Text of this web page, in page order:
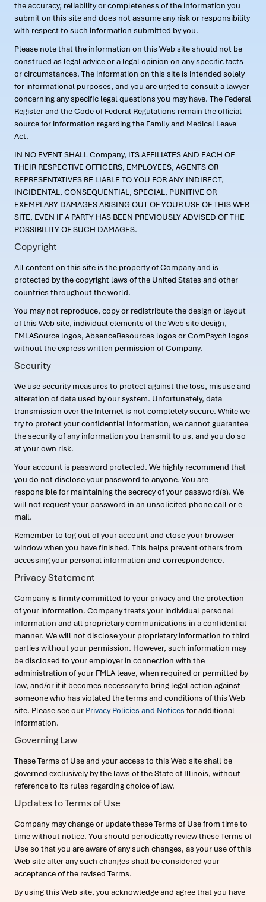
the accuracy, reliability or completeness of the information you
submit on this site and does not assume any risk or responsibility
with respect to such information submitted by you.
Please note that the information on this Web site should not be
construed as legal advice or a legal opinion on any specific facts
or circumstances. The information on this site is intended solely
for informational purposes, and you are urged to consult a lawyer
concerning any specific legal questions you may have. The Federal
Register and the Code of Federal Regulations remain the official
source for information regarding the Family and Medical Leave
Act.
IN NO EVENT SHALL Company, ITS AFFILIATES AND EACH OF
THEIR RESPECTIVE OFFICERS, EMPLOYEES, AGENTS OR
REPRESENTATIVES BE LIABLE TO YOU FOR ANY INDIRECT,
INCIDENTAL, CONSEQUENTIAL, SPECIAL, PUNITIVE OR
EXEMPLARY DAMAGES ARISING OUT OF YOUR USE OF THIS WEB
SITE, EVEN IF A PARTY HAS BEEN PREVIOUSLY ADVISED OF THE
POSSIBILITY OF SUCH DAMAGES.
Copyright
All content on this site is the property of Company and is
protected by the copyright laws of the United States and other
countries throughout the world.
You may not reproduce, copy or redistribute the design or layout
of this Web site, individual elements of the Web site design,
FMLASource logos, AbsenceResources logos or ComPsych logos
without the express written permission of Company.
Security
We use security measures to protect against the loss, misuse and
alteration of data used by our system. Unfortunately, data
transmission over the Internet is not completely secure. While we
try to protect your confidential information, we cannot guarantee
the security of any information you transmit to us, and you do so
at your own risk.
Your account is password protected. We highly recommend that
you do not disclose your password to anyone. You are
responsible for maintaining the secrecy of your password(s). We
will not request your password in an unsolicited phone call or e-
mail.
Remember to log out of your account and close your browser
window when you have finished. This helps prevent others from
accessing your personal information and correspondence.
Privacy Statement
Company is firmly committed to your privacy and the protection
of your information. Company treats your individual personal
information and all proprietary communications in a confidential
manner. We will not disclose your proprietary information to third
parties without your permission. However, such information may
be disclosed to your employer in connection with the
administration of your FMLA leave, when required or permitted by
law, and/or if it becomes necessary to bring legal action against
someone who has violated the terms and conditions of this Web
site. Please see our Privacy Policies and Notices for additional
information.
Governing Law
These Terms of Use and your access to this Web site shall be
governed exclusively by the laws of the State of Illinois, without
reference to its rules regarding choice of law.
Updates to Terms of Use
Company may change or update these Terms of Use from time to
time without notice. You should periodically review these Terms of
Use so that you are aware of any such changes, as your use of this
Web site after any such changes shall be considered your
acceptance of the revised Terms.
By using this Web site, you acknowledge and agree that you have